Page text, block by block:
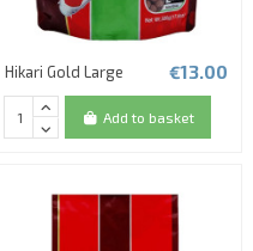
Hikari Gold Large €13.00
Add to basket